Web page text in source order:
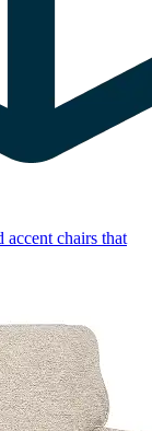
accent chairs that